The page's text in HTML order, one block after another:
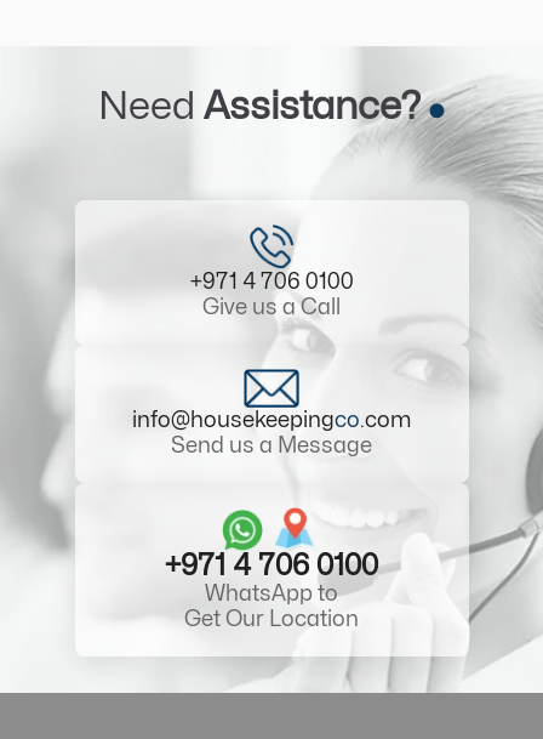
Need Assistance?
+971 4 706 0100
Give us a Call
info@housekeepingco.com
Send us a Message
+971 4 706 0100
WhatsApp to
Get Our Location